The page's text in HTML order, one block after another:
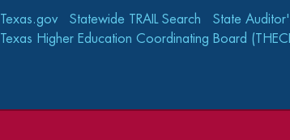
Texas.gov Statewide TRAIL Search State
Texas Higher Education Coordinating Board